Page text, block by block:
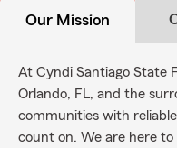
Our Mission
At Cyndi Santiago State
Orlando, FL, and the
communities with
count on. We are here